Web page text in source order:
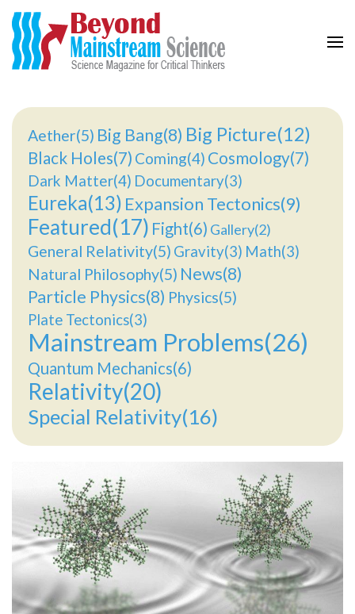
Aether(5) Big Bang(8) Big Picture(12)
Black Holes(7) Coming(4) Cosmology(7)
Dark Matter(4) Documentary(3)
Eureka(13) Expansion Tectonics(9)
Featured(17) Fight(6) Gallery(2)
General Relativity(5) Gravity(3) Math(3)
Natural Philosophy(5) News(8)
Particle Physics(8) Physics(5)
Plate Tectonics(3)
Mainstream Problems(26)
Quantum Mechanics(6)
Relativity(20)
Special Relativity(16)